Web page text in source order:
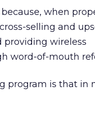
when
selling and
providing wireless
word-of-mouth
program is that in